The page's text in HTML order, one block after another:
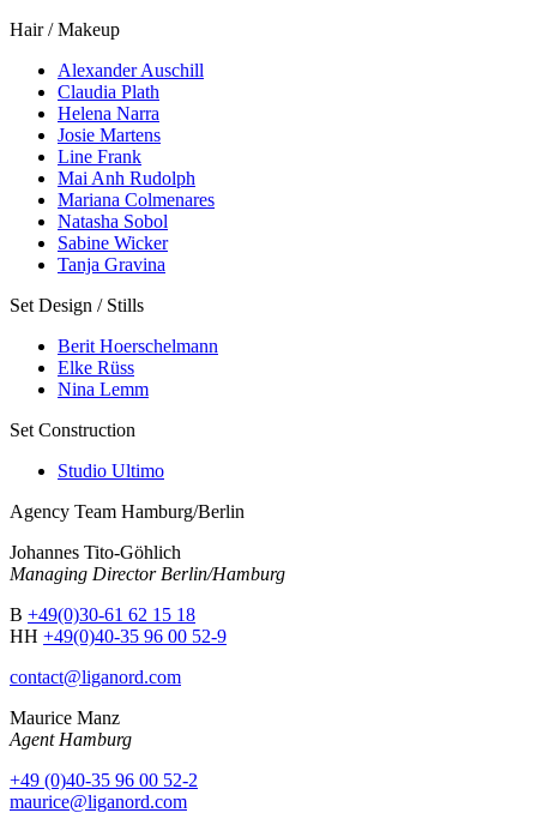
Hair / Makeup
Alexander Auschill
Claudia Plath
Helena Narra
Josie Martens
Line Frank
Mai Anh Rudolph
Mariana Colmenares
Natasha Sobol
Sabine Wicker
Tanja Gravina
Set Design / Stills
Berit Hoerschelmann
Elke Rüss
Nina Lemm
Set Construction
Studio Ultimo
Agency Team Hamburg/Berlin
Johannes Tito-Göhlich
Managing Director Berlin/Hamburg
B +49(0)30-61 62 15 18
HH +49(0)40-35 96 00 52-9
contact@liganord.com
Maurice Manz
Agent Hamburg
+49 (0)40-35 96 00 52-2
maurice@liganord.com